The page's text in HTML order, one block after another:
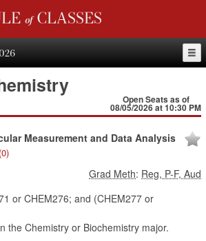
of CLASSES
Open Seats as of
08/05/2026 at 10:30 PM
Measurement and Data Analysis
(0)
Grad Meth: Reg, P-F, Aud
or CHEM276; and (CHEM277 or
the Chemistry or Biochemistry major.